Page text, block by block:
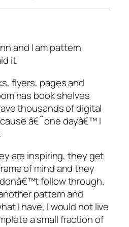
and I am pattern
it.
flyers, pages and
has book shelves
thousands of digital
â€˜one dayâ€™ I
are inspiring, they get
of mind and they
follow through.
pattern and
I have, I would not live
a small fraction of